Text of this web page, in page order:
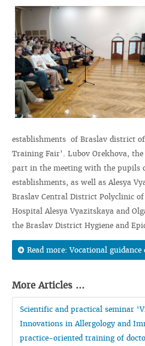
establishments of Braslav district
Training Fair’. Lubov Orekhova,
part in the meeting with the pupils
establishments, as well as Alesya
Braslav Central District Polyclinic
Hospital Alesya Vyazitskaya and
the Braslav District Hygiene and
Read more: Vocational
More Articles ...
Scientific and practical seminar
Innovations in Allergology and
practice-oriented training of